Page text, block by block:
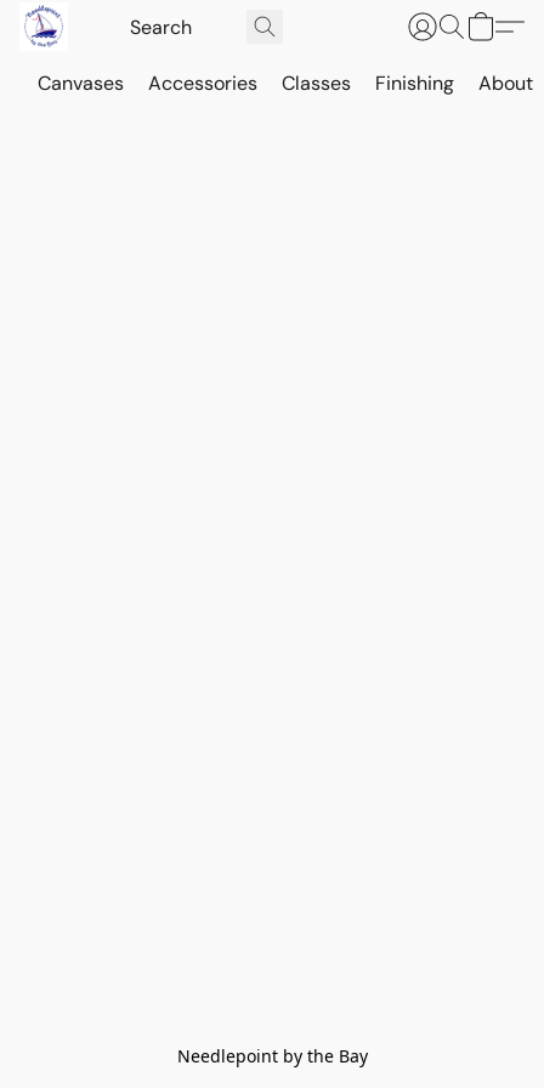
Canvases Accessories Classes Finishing About
Needlepoint by the Bay